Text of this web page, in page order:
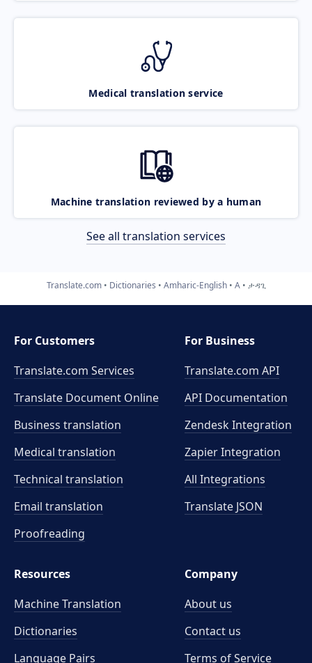
Medical translation service
Machine translation reviewed by a human
See all translation services
Translate.com Dictionaries Amharic-English A ታዳጊ
For Customers
Translate.com Services
Translate Document Online
Business translation
Medical translation
Technical translation
Email translation
Proofreading
For Business
Translate.com API
API Documentation
Zendesk Integration
Zapier Integration
All Integrations
Translate JSON
Resources
Machine Translation
Dictionaries
Language Pairs
Company
About us
Contact us
Terms of Service